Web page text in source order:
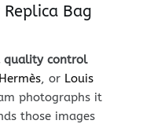
Replica Bag
quality control
Hermès, or Louis
photographs it
those images